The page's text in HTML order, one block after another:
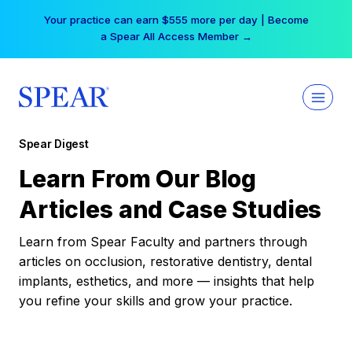
Your practice can earn $555 more per day | Become
a Spear All Access Member →
Spear Digest
Learn From Our Blog
Articles and Case Studies
Learn from Spear Faculty and partners through
articles on occlusion, restorative dentistry, dental
implants, esthetics, and more — insights that help
you refine your skills and grow your practice.